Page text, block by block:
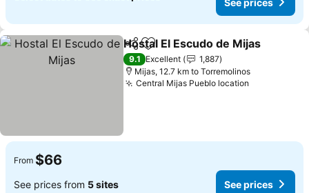
ShareAdd to favorites
Hostal El Escudo de Mijas
9.1 Excellent
1,887
Mijas, 12.7 km to Torremolinos
Central Mijas Pueblo location
From $66
See prices from 5 sites See prices